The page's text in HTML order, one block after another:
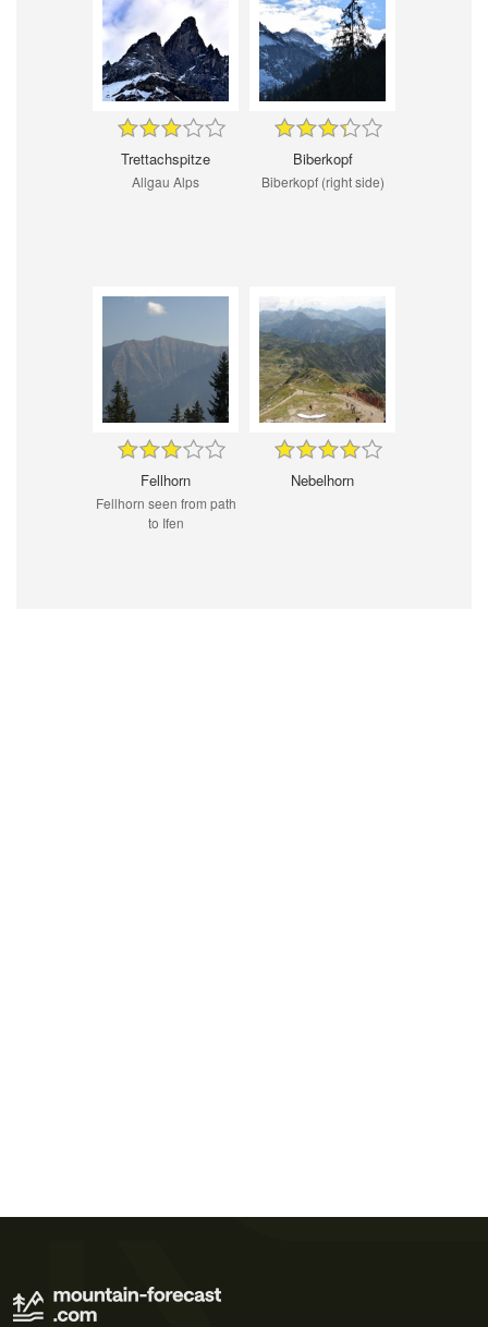
Trettachspitze
Allgau Alps
Biberkopf
Biberkopf (right side)
Fellhorn
Fellhorn seen from path
to Ifen
Nebelhorn